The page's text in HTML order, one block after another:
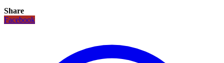
Share
Facebook